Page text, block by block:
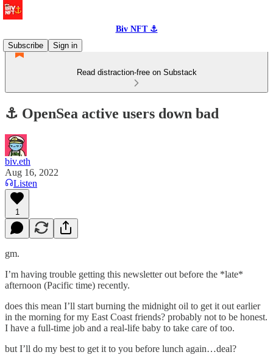
Biv NFT ⚓
Subscribe
Sign in
Read distraction-free on Substack
⚓️ OpenSea active users down bad
biv.eth
Aug 16, 2022
Listen
1
gm.
I’m having trouble getting this newsletter out before the *late*
afternoon (Pacific time) recently.
does this mean I’ll start burning the midnight oil to get it out earlier
in the morning for my East Coast friends? probably not to be honest.
I have a full-time job and a real-life baby to take care of too.
but I’ll do my best to get it to you before lunch again…deal?